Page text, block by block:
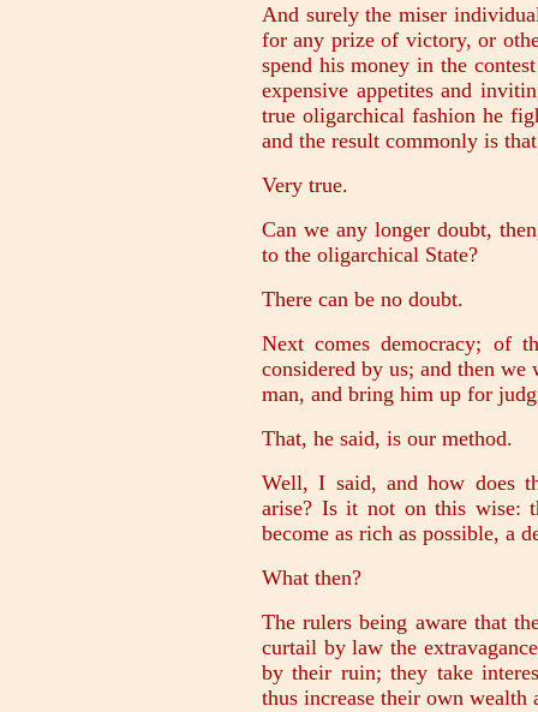
And surely the miser
for any prize of victory, or
spend his money in the
expensive appetites and
true oligarchical fashion he
and the result commonly is
Very true.
Can we any longer doubt,
to the oligarchical State?
There can be no doubt.
Next comes democracy; of
considered by us; and then
man, and bring him up for
That, he said, is our method.
Well, I said, and how does
arise? Is it not on this wise:
become as rich as possible, a
What then?
The rulers being aware that
curtail by law the
by their ruin; they take
thus increase their own wealth